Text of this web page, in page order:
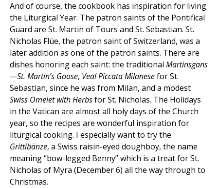
And of course, the cookbook has inspiration for living
the Liturgical Year. The patron saints of the Pontifical
Guard are St. Martin of Tours and St. Sebastian. St.
Nicholas Flüe, the patron saint of Switzerland, was a
later addition as one of the patron saints. There are
dishes honoring each saint: the traditional Martinsgans
—St. Martin’s Goose, Veal Piccata Milanesefor St.
Sebastian, since he was from Milan, and a modest
Swiss Omelet with Herbsfor St. Nicholas. The Holidays
in the Vatican are almost all holy days of the Church
year, so the recipes are wonderful inspiration for
liturgical cooking. I especially want to try the
Grittibänze, a Swiss raisin-eyed doughboy, the name
meaning “bow-legged Benny” which is a treat for St.
Nicholas of Myra (December 6) all the way through to
Christmas.